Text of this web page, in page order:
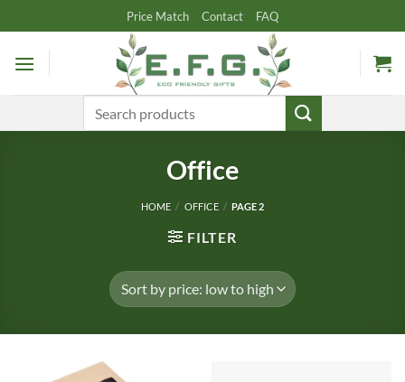
to
content
Price Match Contact FAQ
Office
HOME / OFFICE / PAGE 2
FILTER